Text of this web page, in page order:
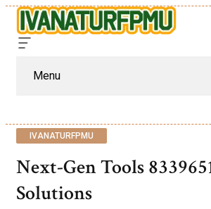
Menu
IVANATURFPMU
Next-Gen Tools
Solutions